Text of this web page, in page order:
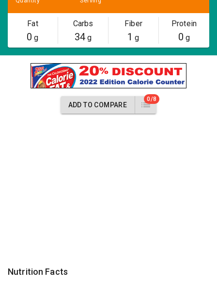
Fat
0 g
Carbs
34g
Fiber
1 g
Protein
0 g
ADD TO COMPARE
0/8
Nutrition Facts